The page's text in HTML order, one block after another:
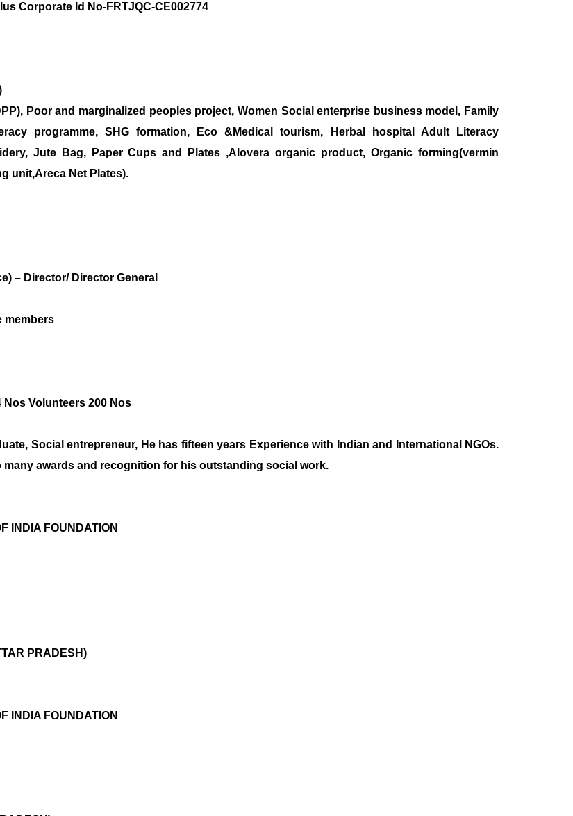
Corporate Id No-FRTJQC-CE002774
Poor and marginalized peoples project, Women Social enterprise business model, Family
programme, SHG formation, Eco &Medical tourism, Herbal hospital Adult Literacy
Jute Bag, Paper Cups and Plates ,Alovera organic product, Organic forming(vermin
unit,Areca Net Plates).
– Director/ Director General
members
Volunteers 200 Nos
Social entrepreneur, He has fifteen years Experience with Indian and International NGOs.
many awards and recognition for his outstanding social work.
INDIA FOUNDATION
PRADESH)
INDIA FOUNDATION